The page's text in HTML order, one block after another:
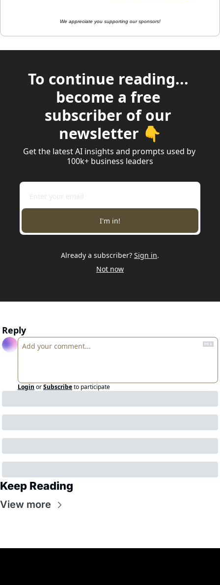
We appreciate you supporting our sponsors!
To continue reading...
become a free
subscriber of our
newsletter 👇
Get the latest AI insights and prompts used by
100k+ business leaders
I'm in!
Already a subscriber? Sign in.
Not now
Reply
Login orSubscribeto participate
Keep Reading
View more